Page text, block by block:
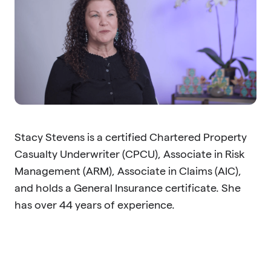
Stacy Stevens is a certified Chartered Property
Casualty Underwriter (CPCU), Associate in Risk
Management (ARM), Associate in Claims (AIC),
and holds a General Insurance certificate. She
has over 44 years of experience.